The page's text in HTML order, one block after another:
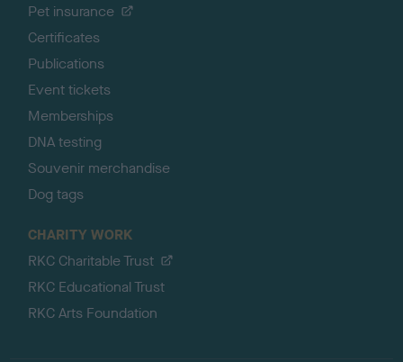
Pet insurance
Certificates
Publications
Event tickets
Memberships
DNA testing
Souvenir merchandise
Dog tags
CHARITY WORK
RKC Charitable Trust
RKC Educational Trust
RKC Arts Foundation